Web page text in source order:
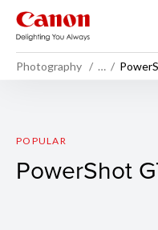
Photography …
PowerShot
POPULAR
PowerShot